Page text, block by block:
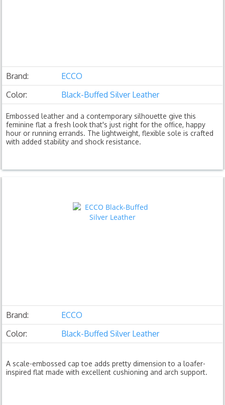
Brand:
ECCO
Color:
Black-Buffed Silver Leather
Embossed leather and a contemporary silhouette give this
feminine flat a fresh look that's just right for the office, happy
hour or running errands. The lightweight, flexible sole is crafted
with added stability and shock resistance.
Brand:
ECCO
Color:
Black-Buffed Silver Leather
A scale-embossed cap toe adds pretty dimension to a loafer-
inspired flat made with excellent cushioning and arch support.